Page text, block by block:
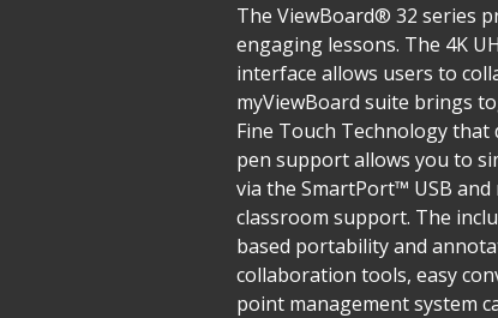
The ViewBoard® 32 series
engaging lessons. The 4K
interface allows users to
myViewBoard suite brings
Fine Touch Technology
pen support allows you to
via the SmartPort™ USB
classroom support. ​The
based portability and
collaboration tools, easy
point management system